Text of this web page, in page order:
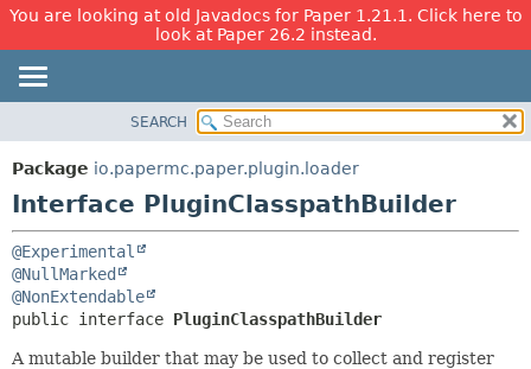
You are looking at old Javadocs for Paper 1.21.1. Click here to
look at Paper 26.2 instead.
PACKAGE
CLASS
TREE
DEPRECATED
INDEX
HELP
FIELD
CONSTR
SEARCH
Package io.papermc.paper.plugin.loader
Interface PluginClasspathBuilder
@Experimental
@NullMarked
@NonExtendable
public interface PluginClasspathBuilder
A mutable builder that may be used to collect and register